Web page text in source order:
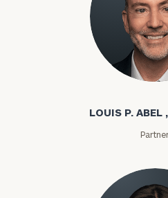
Louis P. Abel
LOUIS P. ABEL